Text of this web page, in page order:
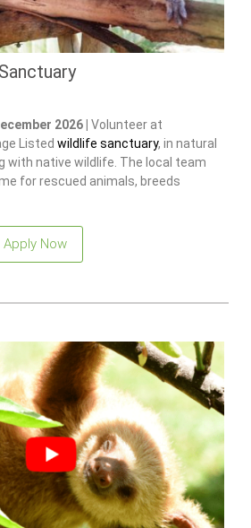
2026 | Volunteer at
Listed wildlife sanctuary, in natural
with native wildlife. The local team
for rescued animals, breeds
Apply Now